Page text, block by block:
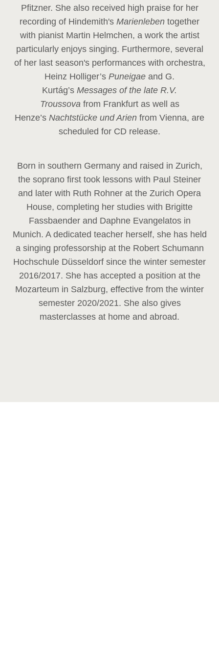
Pfitzner. She also received high praise for her
recording of Hindemith's Marienleben together
with pianist Martin Helmchen, a work the artist
particularly enjoys singing. Furthermore, several
of her last season's performances with orchestra,
Heinz Holliger’s Puneigae and G.
Kurtág’s Messages of the late R.V.
Troussova from Frankfurt as well as
Henze’s Nachtstücke und Arien from Vienna, are
scheduled for CD release.
Born in southern Germany and raised in Zurich,
the soprano first took lessons with Paul Steiner
and later with Ruth Rohner at the Zurich Opera
House, completing her studies with Brigitte
Fassbaender and Daphne Evangelatos in
Munich. A dedicated teacher herself, she has held
a singing professorship at the Robert Schumann
Hochschule Düsseldorf since the winter semester
2016/2017. She has accepted a position at the
Mozarteum in Salzburg, effective from the winter
semester 2020/2021. She also gives
masterclasses at home and abroad.